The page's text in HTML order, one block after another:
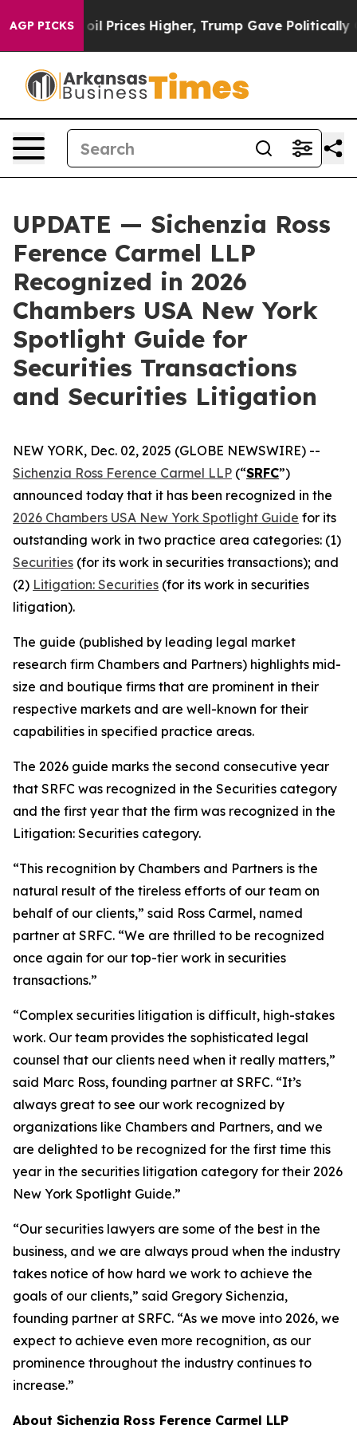
AGP PICKSoil Prices Higher, Trump Gave Politically
UPDATE — Sichenzia Ross
Ference Carmel LLP
Recognized in 2026
Chambers USA New York
Spotlight Guide for
Securities Transactions
and Securities Litigation
NEW YORK, Dec. 02, 2025 (GLOBE NEWSWIRE) --
Sichenzia Ross Ference Carmel LLP (“SRFC”)
announced today that it has been recognized in the
2026 Chambers USA New York Spotlight Guide for its
outstanding work in two practice area categories: (1)
Securities (for its work in securities transactions); and
(2) Litigation: Securities (for its work in securities
litigation).
The guide (published by leading legal market
research firm Chambers and Partners) highlights mid-
size and boutique firms that are prominent in their
respective markets and are well-known for their
capabilities in specified practice areas.
The 2026 guide marks the second consecutive year
that SRFC was recognized in the Securities category
and the first year that the firm was recognized in the
Litigation: Securities category.
“This recognition by Chambers and Partners is the
natural result of the tireless efforts of our team on
behalf of our clients,” said Ross Carmel, named
partner at SRFC. “We are thrilled to be recognized
once again for our top-tier work in securities
transactions.”
“Complex securities litigation is difficult, high-stakes
work. Our team provides the sophisticated legal
counsel that our clients need when it really matters,”
said Marc Ross, founding partner at SRFC. “It’s
always great to see our work recognized by
organizations like Chambers and Partners, and we
are delighted to be recognized for the first time this
year in the securities litigation category for their 2026
New York Spotlight Guide.”
“Our securities lawyers are some of the best in the
business, and we are always proud when the industry
takes notice of how hard we work to achieve the
goals of our clients,” said Gregory Sichenzia,
founding partner at SRFC. “As we move into 2026, we
expect to achieve even more recognition, as our
prominence throughout the industry continues to
increase.”
About Sichenzia Ross Ference Carmel LLP